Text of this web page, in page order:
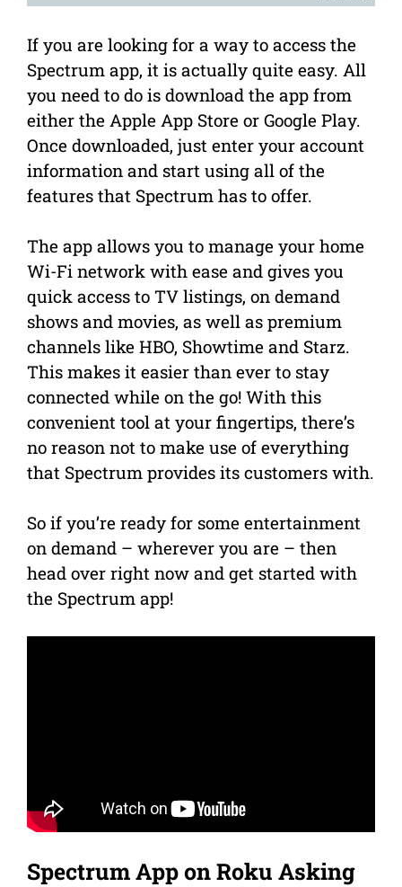
If you are looking for a way to access the
Spectrum app, it is actually quite easy. All
you need to do is download the app from
either the Apple App Store or Google Play.
Once downloaded, just enter your account
information and start using all of the
features that Spectrum has to offer.
The app allows you to manage your home
Wi-Fi network with ease and gives you
quick access to TV listings, on demand
shows and movies, as well as premium
channels like HBO, Showtime and Starz.
This makes it easier than ever to stay
connected while on the go! With this
convenient tool at your fingertips, there’s
no reason not to make use of everything
that Spectrum provides its customers with.
So if you’re ready for some entertainment
on demand – wherever you are – then
head over right now and get started with
the Spectrum app!
Spectrum App on Roku Asking